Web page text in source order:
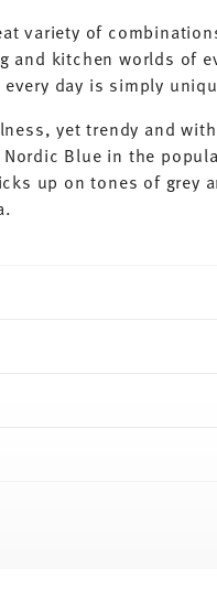
variety of
kitchen worlds of
day is simply
yet trendy and
Blue in the
up on tones of grey